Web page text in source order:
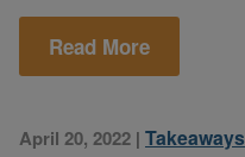
Read More
April 20, 2022 | Takeaways